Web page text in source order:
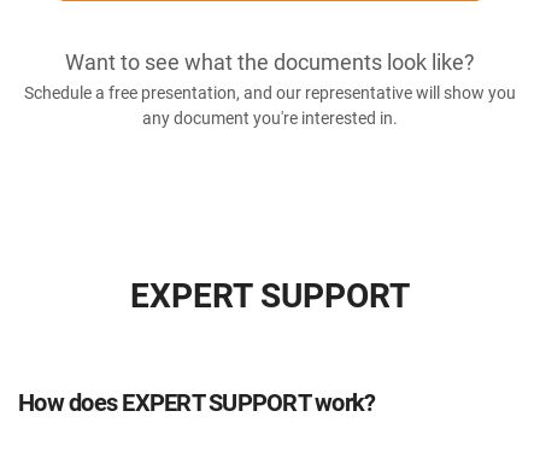
Want to see what the documents look like?
Schedule a free presentation, and our representative will show you
any document you're interested in.
EXPERT SUPPORT
How does EXPERT SUPPORT work?